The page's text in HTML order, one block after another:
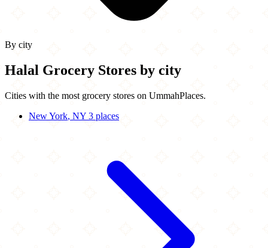
By city
Halal Grocery Stores by city
Cities with the most grocery stores on UmmahPlaces.
New York, NY 3 places